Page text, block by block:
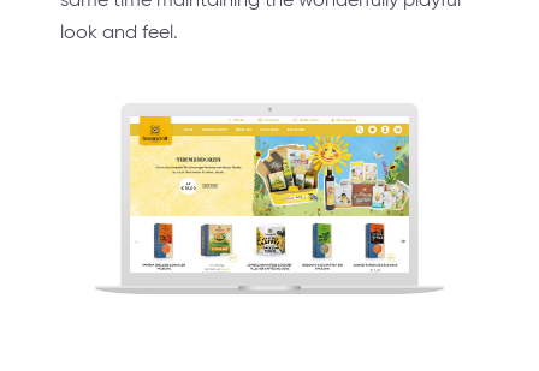
look and feel.